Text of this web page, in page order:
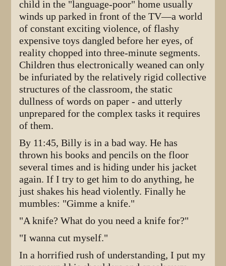
child in the "language-poor" home usually
winds up parked in front of the TV—a world
of constant exciting violence, of flashy
expensive toys dangled before her eyes, of
reality chopped into three-minute segments.
Children thus electronically weaned can only
be infuriated by the relatively rigid collective
structures of the classroom, the static
dullness of words on paper - and utterly
unprepared for the complex tasks it requires
of them.
By 11:45, Billy is in a bad way. He has
thrown his books and pencils on the floor
several times and is hiding under his jacket
again. If I try to get him to do anything, he
just shakes his head violently. Finally he
mumbles: "Gimme a knife."
"A knife? What do you need a knife for?"
"I wanna cut myself."
In a horrified rush of understanding, I put my